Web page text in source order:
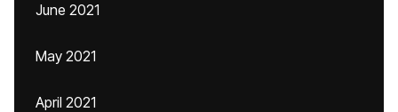
June 2021
May 2021
April 2021